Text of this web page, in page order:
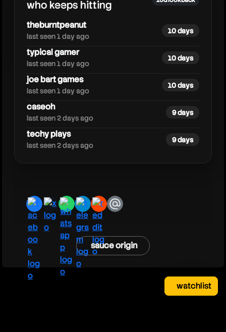
caedrel
who keeps hitting
theburntpeanut
last seen 1 day ago
10 days
typical gamer
last seen 1 day ago
10 days
joe bart games
last seen 1 day ago
10 days
caseoh
last seen 2 days ago
9 days
techy plays
last seen 2 days ago
9 days
facebook
x whatsapp
telegram
redditemail
sauce origin
watchlist